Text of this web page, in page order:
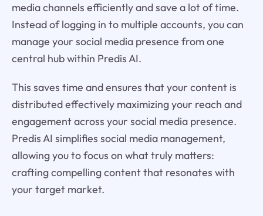
media channels efficiently and save a lot of time.
Instead of logging in to multiple accounts, you can
manage your social media presence from one
central hub within Predis AI.
This saves time and ensures that your content is
distributed effectively maximizing your reach and
engagement across your social media presence.
Predis AI simplifies social media management,
allowing you to focus on what truly matters:
crafting compelling content that resonates with
your target market.